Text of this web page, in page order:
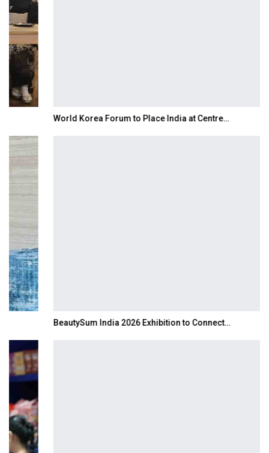
World Korea Forum to Place India at Centre…
BeautySum India 2026 Exhibition to Connect…